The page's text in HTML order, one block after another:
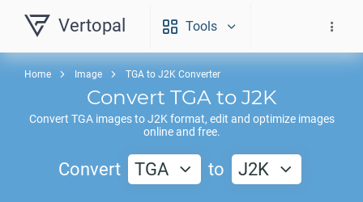
Vertopal Tools
Home Image TGA to J2K Converter
Convert TGAto J2K
Convert TGAimages toJ2K format, edit and optimize images
online and free.
Convert TGA to J2K